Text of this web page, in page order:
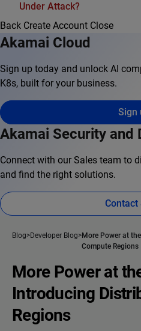
Under Attack?
Back Create Account Close
Akamai Cloud
Sign up today and unlock AI
K8s, built for your business.
Sign
Akamai Security and
Connect with our Sales team to
and find the right solutions.
Contact
Blog Developer Blog
More Power at
Compute Regions
More Power at
Introducing
Regions